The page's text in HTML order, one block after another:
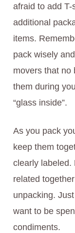
afraid to add
additional
items.
pack wisely
movers that no
them during
“glass inside”.
As you pack
keep them
clearly labeled.
related
unpacking.
want to be
condiments.